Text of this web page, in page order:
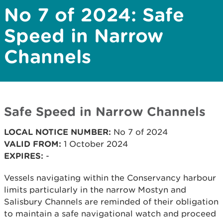
No 7 of 2024: Safe
Speed in Narrow
Channels
Safe Speed in Narrow Channels
LOCAL NOTICE NUMBER: No 7 of 2024
VALID FROM: 1 October 2024
EXPIRES: -
Vessels navigating within the Conservancy harbour
limits particularly in the narrow Mostyn and
Salisbury Channels are reminded of their obligation
to maintain a safe navigational watch and proceed